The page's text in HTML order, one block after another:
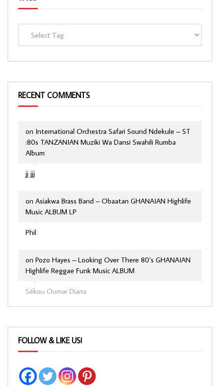
RECENT COMMENTS
jj jjj
on International Orchestra Safari Sound Ndekule – ST
:80s TANZANIAN Muziki Wa Dansi Swahili Rumba
Album
Phil
on Asiakwa Brass Band – Obaatan GHANAIAN Highlife
Music ALBUM LP
Sékou Oumar Diarra
on Pozo Hayes – Looking Over There 80’s GHANAIAN
Highlife Reggae Funk Music ALBUM
FOLLOW & LIKE US!